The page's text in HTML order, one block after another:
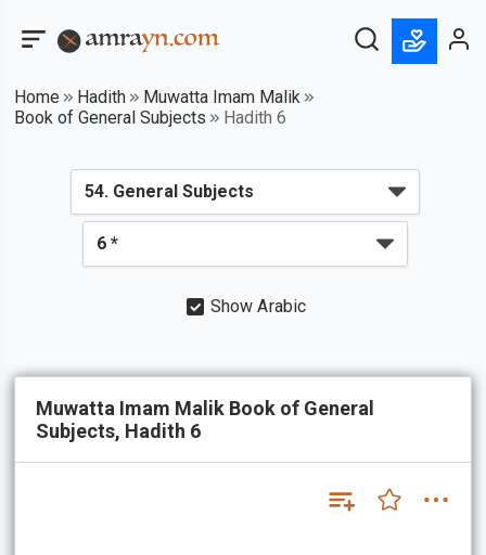
Home Hadith
Muwatta Imam Malik
Book of General Subjects
Hadith 6
Show Arabic
Muwatta Imam Malik Book of General
Subjects, Hadith 6